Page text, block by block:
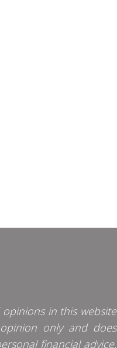
in this website
only and does
financial advice.